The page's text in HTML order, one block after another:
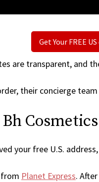
Get Your FREE
are transparent, and
their concierge
your free U.S.
Planet Express.